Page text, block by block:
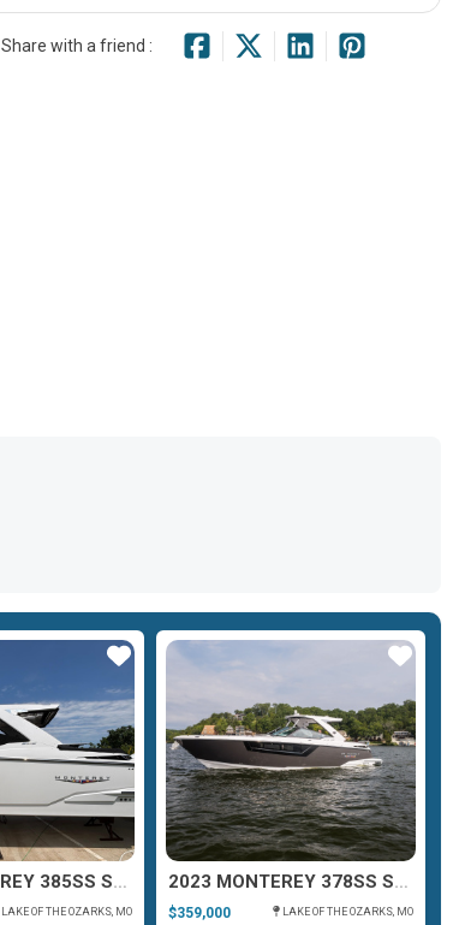
Share with a friend :
2026 MONTEREY 385SS SUPER SPORT
LAKE OF THE OZARKS, MO
2023 MONTEREY 378SS SUPER SPORT
$359,000 LAKE OF THE OZARKS, MO